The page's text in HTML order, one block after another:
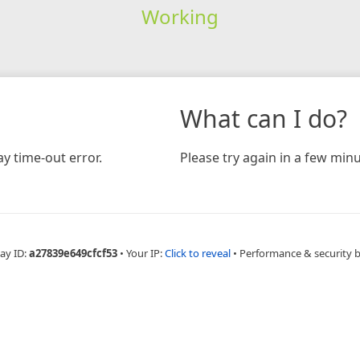
Working
time-out error.
What can I do?
Please try again in a few
ID:a27839e649cfcf53 • Your IP:Click to reveal • Performance & security